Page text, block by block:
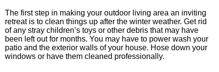
The first step in making your outdoor living area an inviting
retreat is to clean things up after the winter weather. Get rid
of any stray children’s toys or other debris that may have
been left out for months. You may have to power wash your
patio and the exterior walls of your house. Hose down your
windows or have them cleaned professionally.